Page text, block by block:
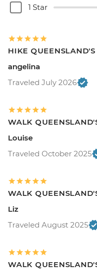
1 Star
HIKE
angelina
Traveled July 2026
WALK
Louise
Traveled October 2025
WALK
Liz
Traveled August 2025
WALK